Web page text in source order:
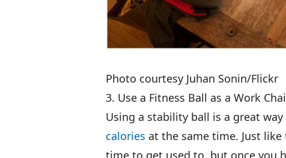
Photo courtesy Juhan Sonin/Flickr
3. Use a Fitness Ball as a Work
Using a stability ball is a great way
calories at the same time. Just
time to get used to, but once you